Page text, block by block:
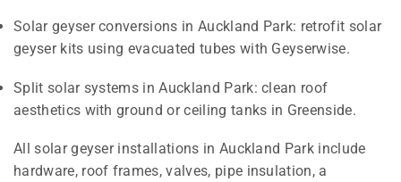
Solar geyser conversions in Auckland Park: retrofit solar
geyser kits using evacuated tubes with Geyserwise.
Split solar systems in Auckland Park: clean roof
aesthetics with ground or ceiling tanks in Greenside.
All solar geyser installations in Auckland Park include
hardware, roof frames, valves, pipe insulation, a